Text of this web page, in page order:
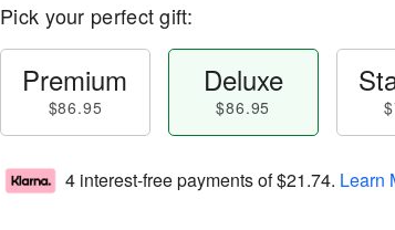
Pick your perfect gift:
Premium
$86.95
Deluxe
$86.95
4 interest-free payments of$21.74. Learn